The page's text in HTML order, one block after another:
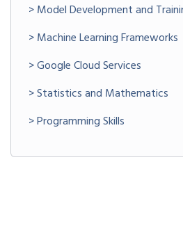
> Model Development and
> Machine Learning Frameworks
> Google Cloud Services
> Statistics and Mathematics
> Programming Skills